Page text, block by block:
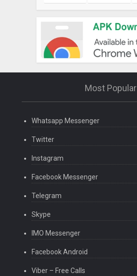
Most Popular
Whatsapp Messenger
Twitter
Instagram
Facebook Messenger
Telegram
Skype
IMO Messenger
Facebook Android
Viber – Free Calls